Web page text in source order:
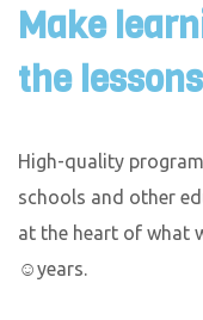
Make
the
High-quality
schools and other
at the heart of what
☺years.